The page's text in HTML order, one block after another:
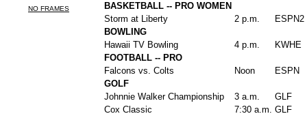
BASKETBALL -- PRO WOMEN
Storm at Liberty
2 p.m.
ESPN2
BOWLING
Hawaii TV Bowling
4 p.m.
KWHE
FOOTBALL -- PRO
Falcons vs. Colts
Noon
ESPN
GOLF
Johnnie Walker Championship
3 a.m.
GLF
Cox Classic
7:30 a.m. GLF